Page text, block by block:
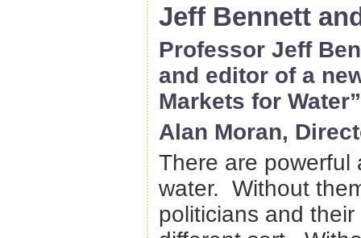
Jeff Bennett
Professor Jeff
and editor of a
Markets for
Alan Moran,
There are powerful
water. Without
politicians and